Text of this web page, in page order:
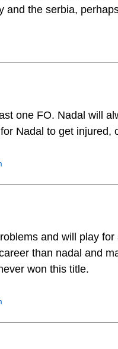
and the serbia,
one FO. Nadal will
Nadal to get injured,
and will play
than nadal and
won this title.